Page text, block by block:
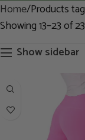
Home Products
Showing 13–23 of
Show sidebar